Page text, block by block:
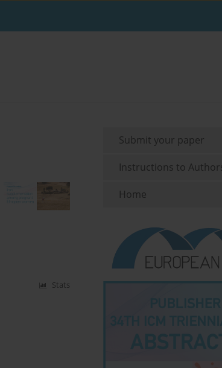
Stats
Submit your paper
Instructions to
Home